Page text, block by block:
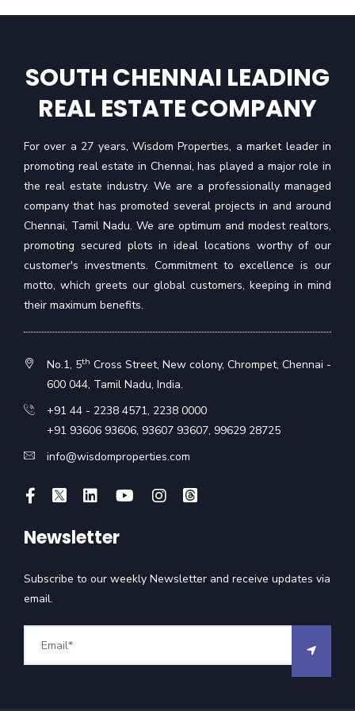
SOUTH CHENNAI LEADING
REAL ESTATE COMPANY
For over a 27 years, Wisdom Properties, a market leader in
promoting real estate in Chennai, has played a major role in
the real estate industry. We are a professionally managed
company that has promoted several projects in and around
Chennai, Tamil Nadu. We are optimum and modest realtors,
promoting secured plots in ideal locations worthy of our
customer's investments. Commitment to excellence is our
motto, which greets our global customers, keeping in mind
their maximum benefits.
No.1, 5th Cross Street, New colony, Chrompet, Chennai -
600 044, Tamil Nadu, India.
+91 44 - 2238 4571, 2238 0000
+91 93606 93606, 93607 93607, 99629 28725
info@wisdomproperties.com
Newsletter
Subscribe to our weekly Newsletter and receive updates via
email.